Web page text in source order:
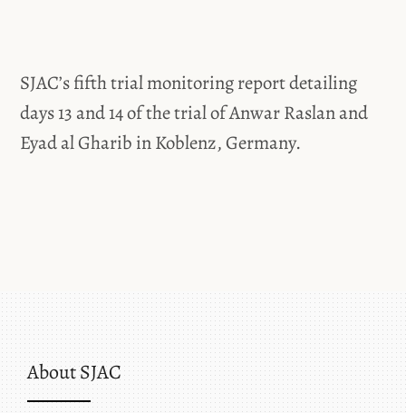
SJAC’s fifth trial monitoring report detailing
days 13 and 14 of the trial of Anwar Raslan and
Eyad al Gharib in Koblenz, Germany.
About SJAC